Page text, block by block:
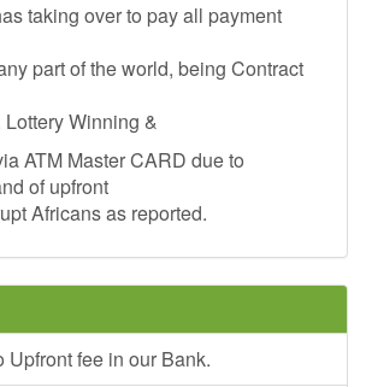
taking over to pay all payment
part of the world, being Contract
Winning &
ATM Master CARD due to
of upfront
Africans as reported.
Upfront fee in our Bank.